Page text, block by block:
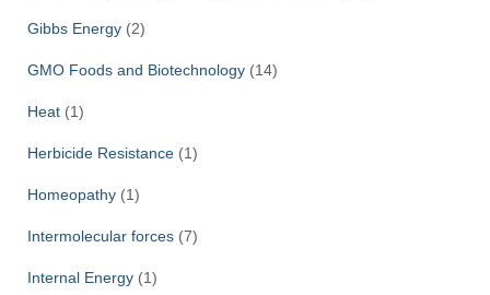
Gibbs Energy (2)
GMO Foods and Biotechnology (14)
Heat (1)
Herbicide Resistance (1)
Homeopathy (1)
Intermolecular forces (7)
Internal Energy (1)